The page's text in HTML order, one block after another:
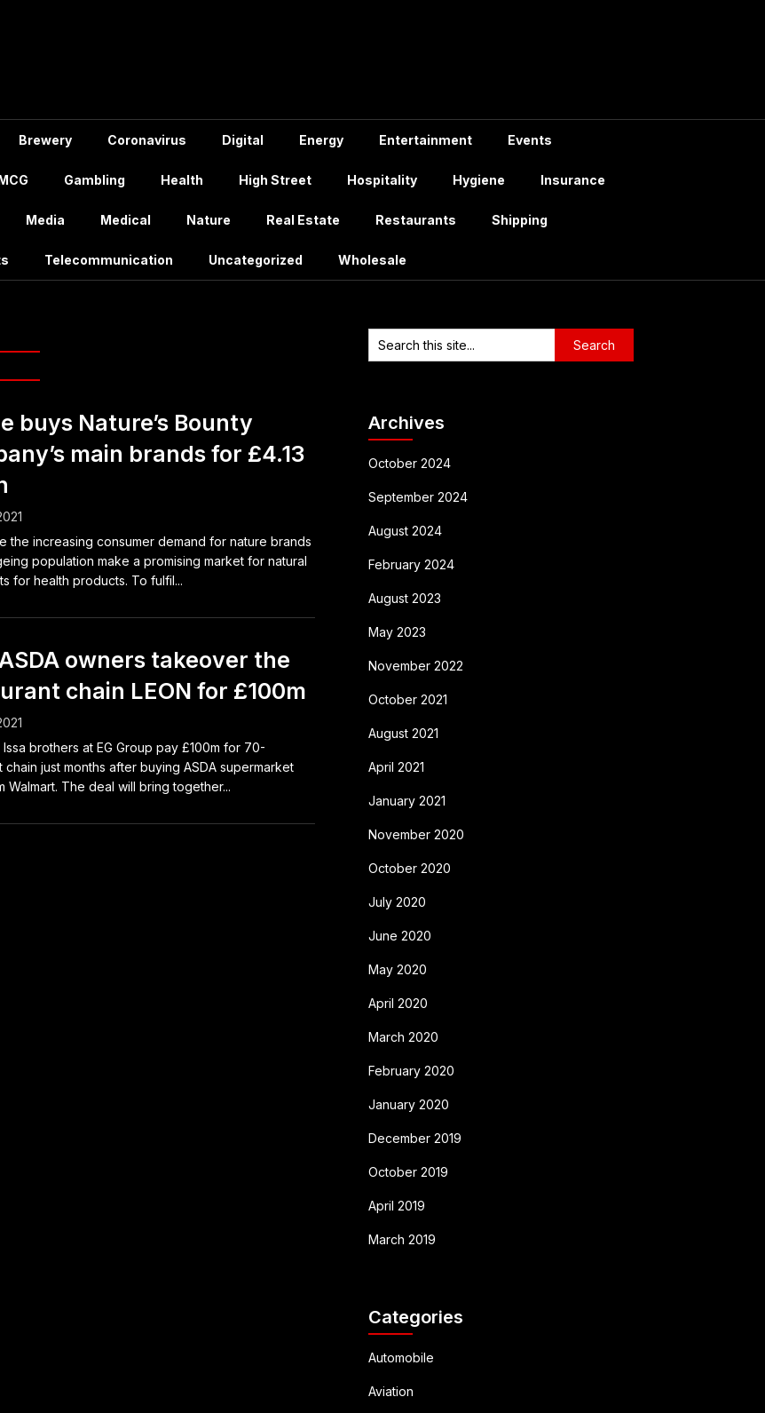
Brewery Coronavirus Digital Energy Entertainment Events
Gambling Health High Street Hospitality Hygiene Insurance
Media Medical Nature Real Estate Restaurants Shipping
Telecommunication Uncategorized Wholesale
buys Nature’s Bounty
main brands for £4.13
the increasing consumer demand for nature brands
population make a promising market for natural
for health products. To fulfil...
owners takeover the
chain LEON for £100m
Issa brothers at EG Group pay £100m for 70-
chain just months after buying ASDA supermarket
Walmart. The deal will bring together...
Archives
October 2024
September 2024
August 2024
February 2024
August 2023
May 2023
November 2022
October 2021
August 2021
April 2021
January 2021
November 2020
October 2020
July 2020
June 2020
May 2020
April 2020
March 2020
February 2020
January 2020
December 2019
October 2019
April 2019
March 2019
Categories
Automobile
Aviation